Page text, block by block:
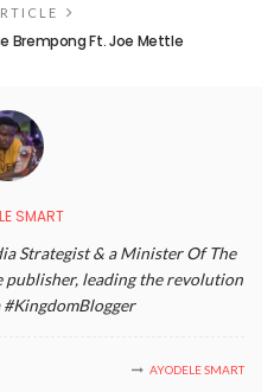
Brempong Ft. Joe Mettle
SMART
Strategist & a Minister Of The
publisher, leading the revolution
AYODELE SMART